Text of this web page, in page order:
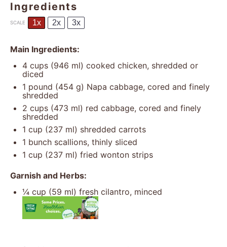
Ingredients
SCALE 1x 2x 3x
Main Ingredients:
4 cups (946 ml) cooked chicken, shredded or
diced
1 pound (454 g) Napa cabbage, cored and finely
shredded
2 cups (473 ml) red cabbage, cored and finely
shredded
1 cup (237 ml) shredded carrots
1 bunch scallions, thinly sliced
1 cup (237 ml) fried wonton strips
Garnish and Herbs:
¼ cup (59 ml) fresh cilantro, minced